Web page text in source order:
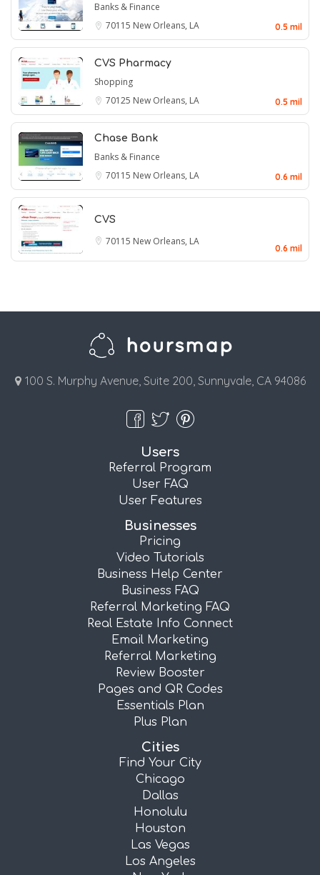
Banks & Finance
70115 New Orleans, LA 0.5 mil
CVS Pharmacy
Shopping
70125 New Orleans, LA 0.5 mil
Chase Bank
Banks & Finance
70115 New Orleans, LA 0.6 mil
CVS
70115 New Orleans, LA
0.6 mil
100 S. Murphy Avenue, Suite 200, Sunnyvale, CA 94086
Users
Referral Program
User FAQ
User Features
Businesses
Pricing
Video Tutorials
Business Help Center
Business FAQ
Referral Marketing FAQ
Real Estate Info Connect
Email Marketing
Referral Marketing
Review Booster
Pages and QR Codes
Essentials Plan
Plus Plan
Cities
Find Your City
Chicago
Dallas
Honolulu
Houston
Las Vegas
Los Angeles